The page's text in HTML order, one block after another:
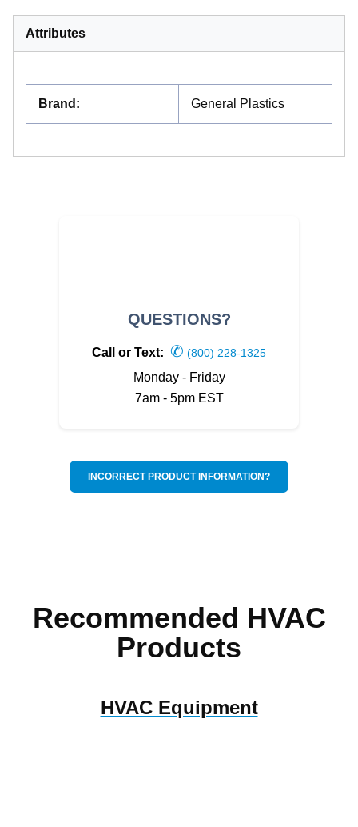
Attributes
Brand : General Plastics
QUESTIONS?
Call or Text: ✆ (800) 228-1325
Monday - Friday
7am - 5pm EST
INCORRECT PRODUCT INFORMATION?
Recommended HVAC
Products
HVAC Equipment